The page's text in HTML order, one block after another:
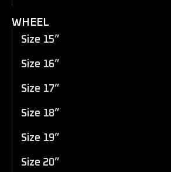
WHEEL
Size 15”
Size 16”
Size 17”
Size 18”
Size 19”
Size 20”